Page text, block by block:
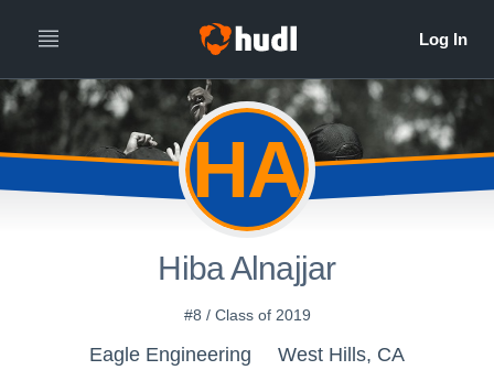
HA
Hiba Alnajjar
#8 / Class of 2019
Eagle Engineering West Hills, CA